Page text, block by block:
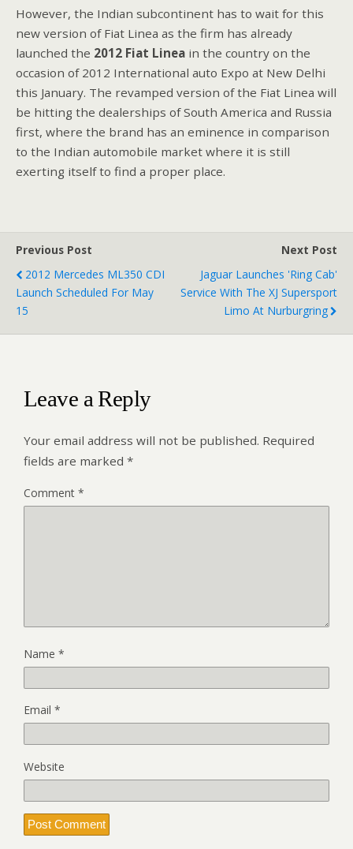
However, the Indian subcontinent has to wait for this
new version of Fiat Linea as the firm has already
launched the 2012 Fiat Linea in the country on the
occasion of 2012 International auto Expo at New Delhi
this January. The revamped version of the Fiat Linea will
be hitting the dealerships of South America and Russia
first, where the brand has an eminence in comparison
to the Indian automobile market where it is still
exerting itself to find a proper place.
Previous Post
2012 Mercedes ML350 CDI
Launch Scheduled For May
15
Next Post
Jaguar Launches 'Ring Cab'
Service With The XJ Supersport
Limo At Nurburgring
Leave a Reply
Your email address will not be published. Required
fields are marked *
Comment *
Name *
Email *
Website